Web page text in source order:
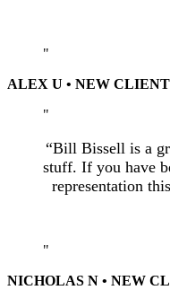
ALEX U • NEW CLIENT
“Bill Bissell is a
stuff. If you have
representation
NICHOLAS N • NEW